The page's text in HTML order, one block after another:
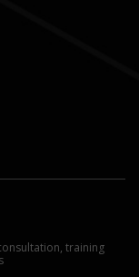
training